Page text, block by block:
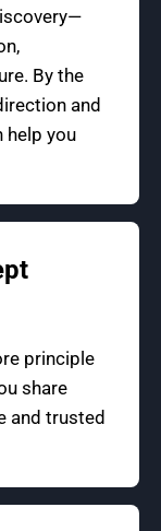
By the
and
help you
principle
share
and trusted